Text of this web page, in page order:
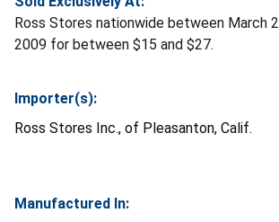
Ross Stores nationwide between March
2009 for between $15 and $27.
Importer(s):
Ross Stores Inc., of Pleasanton, Calif.
Manufactured In: